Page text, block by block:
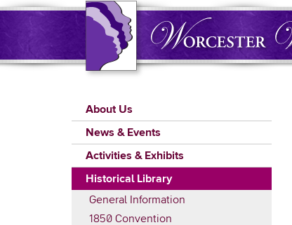
Skip
content
Main
navigation
About Us
News & Events
Activities & Exhibits
Historical Library
General Information
1850 Convention